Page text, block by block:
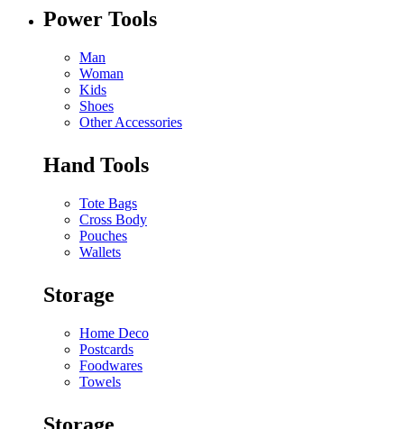
Power Tools
Man
Woman
Kids
Shoes
Other Accessories
Hand Tools
Tote Bags
Cross Body
Pouches
Wallets
Storage
Home Deco
Postcards
Foodwares
Towels